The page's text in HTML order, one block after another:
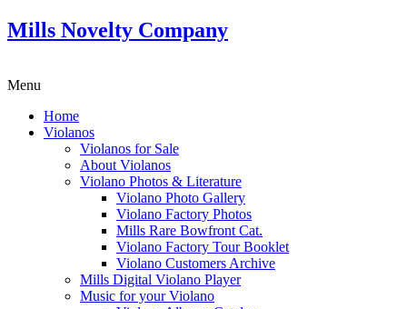
Mills Novelty Company
Menu
Home
Violanos
Violanos for Sale
About Violanos
Violano Photos & Literature
Violano Photo Gallery
Violano Factory Photos
Mills Rare Bowfront Cat.
Violano Factory Tour Booklet
Violano Customers Archive
Mills Digital Violano Player
Music for your Violano